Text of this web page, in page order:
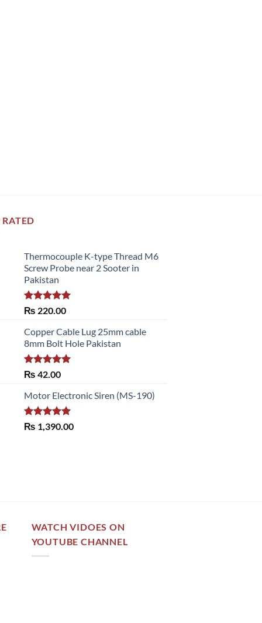
Thermocouple K-type Thread M6
Screw Probe near 2 Sooter in
Pakistan
Rated5.00
₨ 220.00
Copper Cable Lug 25mm cable
8mm Bolt Hole Pakistan
Rated 5.00
₨ 42.00
Motor Electronic Siren (MS-190)
Rated5.00
out of 5
₨ 1,390.00
WATCH VIDOES ON
YOUTUBE CHANNEL